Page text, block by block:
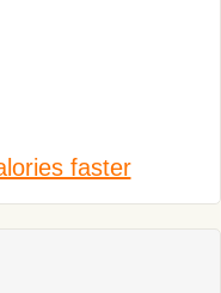
faster